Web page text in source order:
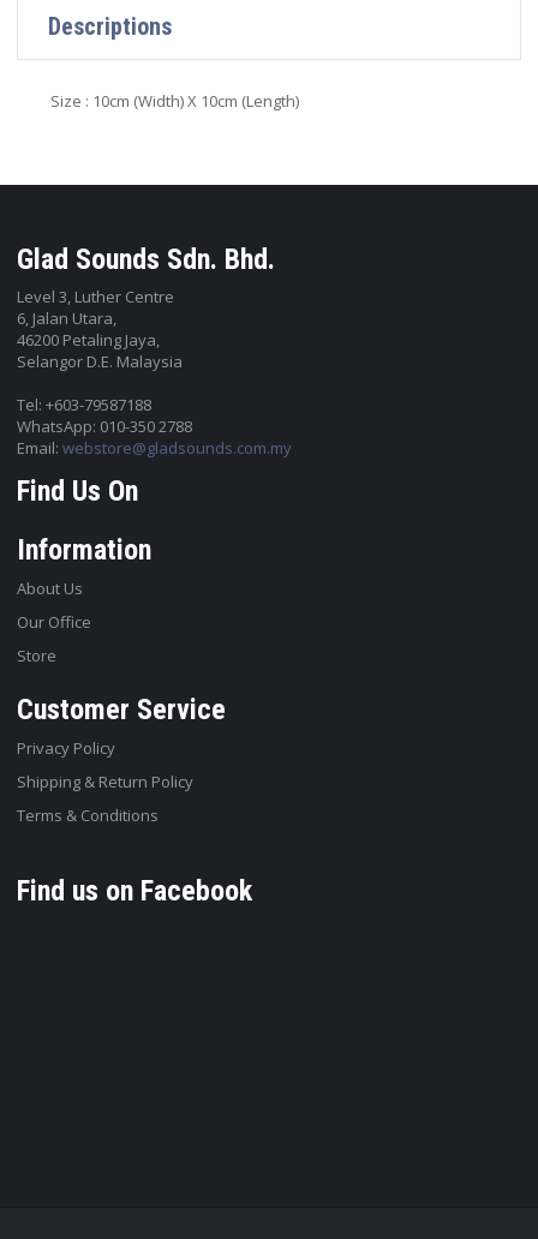
Descriptions
Size : 10cm (Width) X 10cm (Length)
Glad Sounds Sdn. Bhd.
Level 3, Luther Centre
6, Jalan Utara,
46200 Petaling Jaya,
Selangor D.E. Malaysia
Tel: +603-79587188
WhatsApp: 010-350 2788
Email:webstore@gladsounds.com.my
Find Us On
Information
About Us
Our Office
Store
Customer Service
Privacy Policy
Shipping & Return Policy
Terms & Conditions
Find us on Facebook